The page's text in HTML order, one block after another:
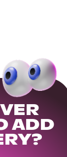
ADD